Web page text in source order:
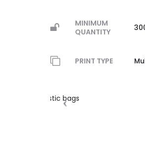
MINIMUM
QUANTITY
PRINT TYPE